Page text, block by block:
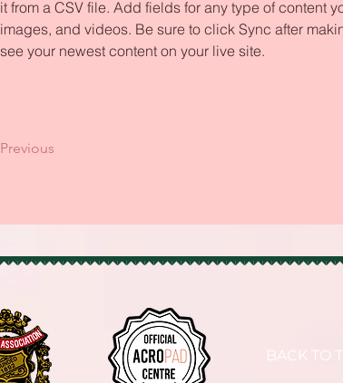
it from a CSV file. Add fields for any type of content
images, and videos. Be sure to click Sync after
see your newest content on your live site.
Previous
BACK TO